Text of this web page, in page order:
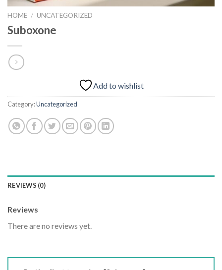
HOME / UNCATEGORIZED
Suboxone
Add to wishlist
Category:Uncategorized
REVIEWS (0)
Reviews
There are no reviews yet.